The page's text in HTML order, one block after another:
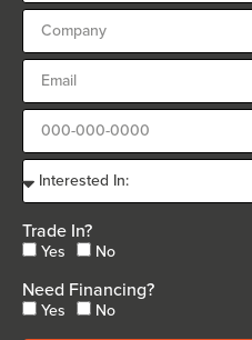
Trade In?
Yes No
Need Financing?
Yes No